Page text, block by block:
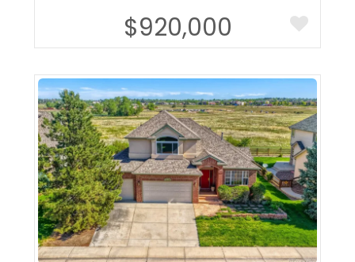
$920,000
More Details